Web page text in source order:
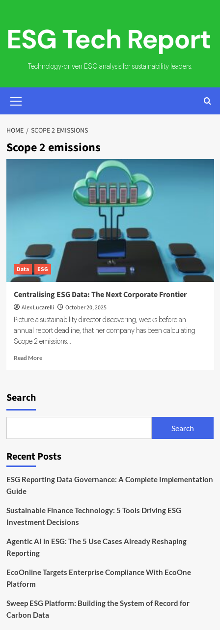
content
Technology-driven ESG analysis for sustainability leaders.
MENU
HOME SCOPE 2 EMISSIONS
Scope 2 emissions
Data ESG
Centralising ESG Data: The Next Corporate Frontier
Alex Lucarelli October 20, 2025
Picture a sustainability director discovering, weeks before an
annual report deadline, that her company has been calculating
Scope 2 emissions...
Read MoreRead
Frontier
Search
Search
Recent Posts
ESG Reporting Data Governance: A Complete Implementation
Guide
Sustainable Finance Technology: 5 Tools Driving ESG
Investment Decisions
Agentic AI in ESG: The 5 Use Cases Already Reshaping
Reporting
EcoOnline Targets Enterprise Compliance With EcoOne
Platform
Sweep ESG Platform: Building the System of Record for
Carbon Data